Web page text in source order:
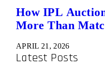
How IPL
More Than
APRIL 21, 2026
Latest Posts